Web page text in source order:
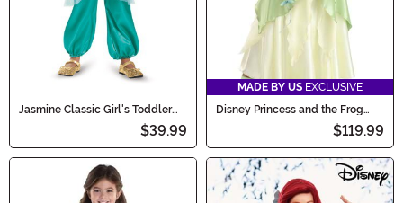
Jasmine Classic Girl's Toddler
$39.99
MADE BY US EXCLUSIVE
Disney Princess and the Frog
$119.99